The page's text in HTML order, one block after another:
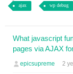
ajax wp debug
What javascript
pages via AJAX
epicsupreme 2